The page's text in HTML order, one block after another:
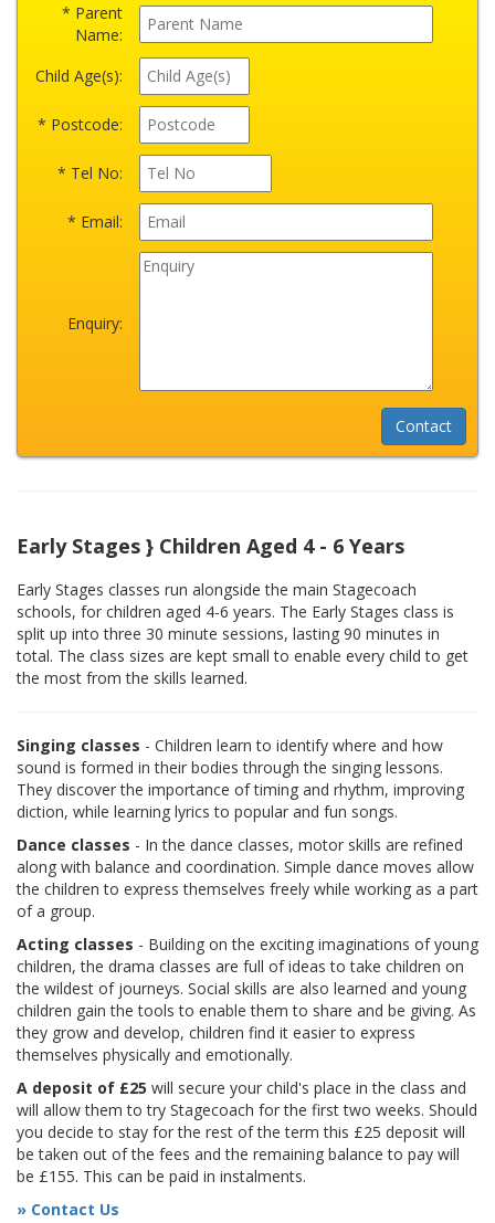
* Parent
Name:
Child Age(s):
* Postcode:
* Tel No:
* Email:
Enquiry:
Early Stages } Children Aged 4 - 6 Years
Early Stages classes run alongside the main Stagecoach
schools, for children aged 4-6 years. The Early Stages class is
split up into three 30 minute sessions, lasting 90 minutes in
total. The class sizes are kept small to enable every child to get
the most from the skills learned.
Singing classes - Children learn to identify where and how
sound is formed in their bodies through the singing lessons.
They discover the importance of timing and rhythm, improving
diction, while learning lyrics to popular and fun songs.
Dance classes - In the dance classes, motor skills are refined
along with balance and coordination. Simple dance moves allow
the children to express themselves freely while working as a part
of a group.
Acting classes - Building on the exciting imaginations of young
children, the drama classes are full of ideas to take children on
the wildest of journeys. Social skills are also learned and young
children gain the tools to enable them to share and be giving. As
they grow and develop, children find it easier to express
themselves physically and emotionally.
A deposit of £25 will secure your child's place in the class and
will allow them to try Stagecoach for the first two weeks. Should
you decide to stay for the rest of the term this £25 deposit will
be taken out of the fees and the remaining balance to pay will
be £155. This can be paid in instalments.
» Contact Us